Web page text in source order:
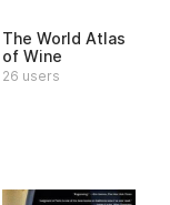
The World Atlas
of Wine
26 users